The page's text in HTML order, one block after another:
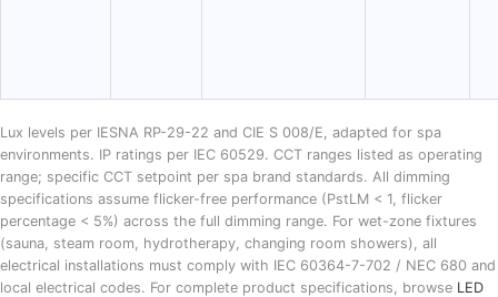
Lux levels per IESNA RP-29-22 and CIE S 008/E, adapted for spa
environments. IP ratings per IEC 60529. CCT ranges listed as operating
range; specific CCT setpoint per spa brand standards. All dimming
specifications assume flicker-free performance (PstLM < 1, flicker
percentage < 5%) across the full dimming range. For wet-zone fixtures
(sauna, steam room, hydrotherapy, changing room showers), all
electrical installations must comply with IEC 60364-7-702 / NEC 680 and
local electrical codes. For complete product specifications, browse LED